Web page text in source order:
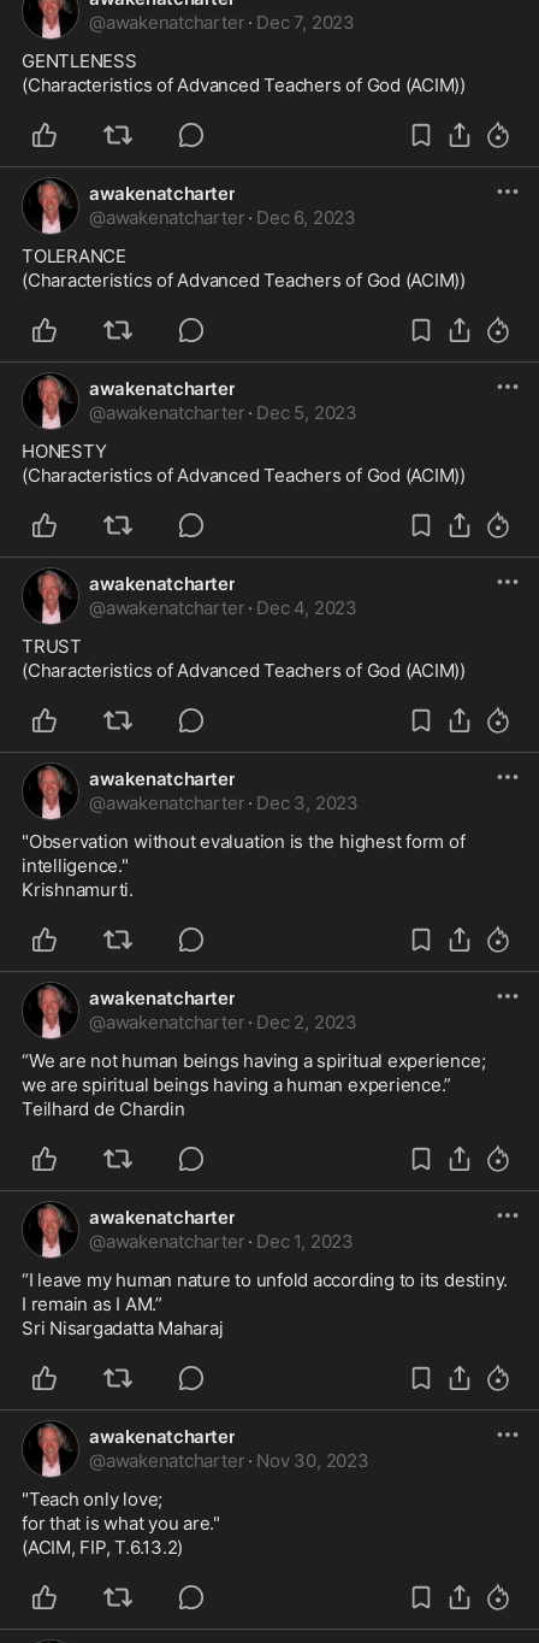
@awakenatcharter · Dec 7, 2023
GENTLENESS
(Characteristics of Advanced Teachers of God (ACIM))
awakenatcharter
@awakenatcharter · Dec 6, 2023
TOLERANCE
(Characteristics of Advanced Teachers of God (ACIM))
awakenatcharter
@awakenatcharter · Dec 5, 2023
HONESTY
(Characteristics of Advanced Teachers of God (ACIM))
awakenatcharter
@awakenatcharter · Dec 4, 2023
TRUST
(Characteristics of Advanced Teachers of God (ACIM))
awakenatcharter
@awakenatcharter · Dec 3, 2023
"Observation without evaluation is the highest form of
intelligence."
Krishnamurti.
awakenatcharter
@awakenatcharter · Dec 2, 2023
“We are not human beings having a spiritual experience;
we are spiritual beings having a human experience.”
Teilhard de Chardin
awakenatcharter
@awakenatcharter · Dec 1, 2023
“I leave my human nature to unfold according to its destiny.
I remain as I AM.”
Sri Nisargadatta Maharaj
awakenatcharter
@awakenatcharter · Nov 30, 2023
"Teach only love;
for that is what you are."
(ACIM, FIP, T.6.13.2)